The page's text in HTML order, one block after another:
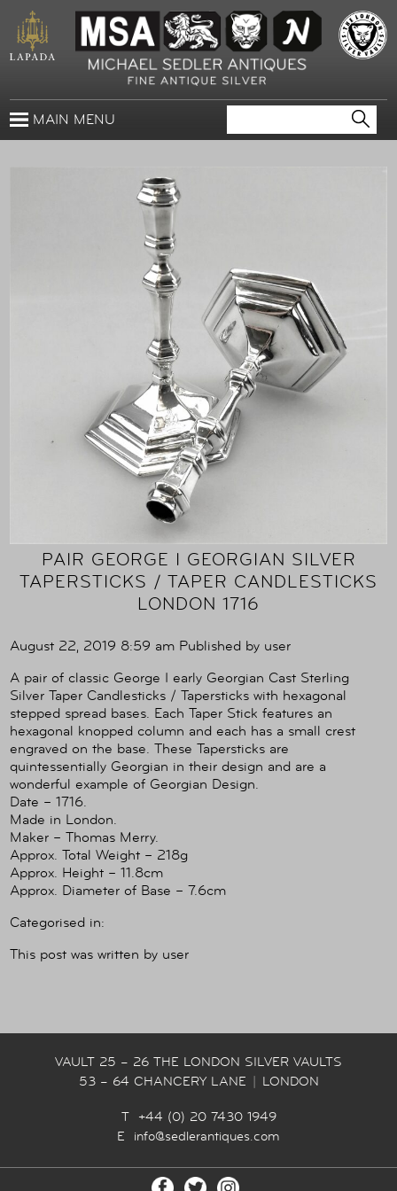
MAIN MENU
PAIR GEORGE I GEORGIAN SILVER
TAPERSTICKS / TAPER CANDLESTICKS
LONDON 1716
August 22, 2019 8:59 am Published by user
A pair of classic George I early Georgian Cast Sterling
Silver Taper Candlesticks / Tapersticks with hexagonal
stepped spread bases. Each Taper Stick features an
hexagonal knopped column and each has a small crest
engraved on the base. These Tapersticks are
quintessentially Georgian in their design and are a
wonderful example of Georgian Design.
Date – 1716.
Made in London.
Maker – Thomas Merry.
Approx. Total Weight – 218g
Approx. Height – 11.8cm
Approx. Diameter of Base – 7.6cm
Categorised in:
This post was written by user
VAULT 25 – 26 THE LONDON SILVER VAULTS
53 – 64 CHANCERY LANE
LONDON
T +44 (0) 20 7430 1949
E info@sedlerantiques.com